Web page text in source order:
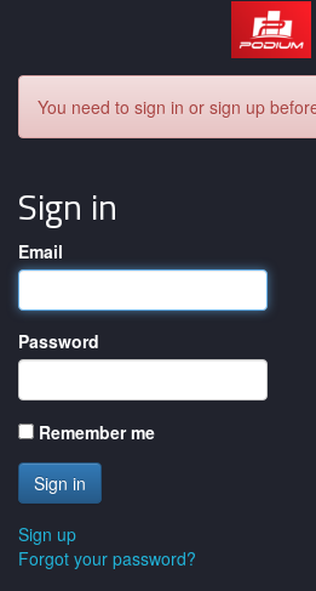
You need to sign in or sign up
Sign in
Email
Password
Remember me
Sign up
Forgot your password?